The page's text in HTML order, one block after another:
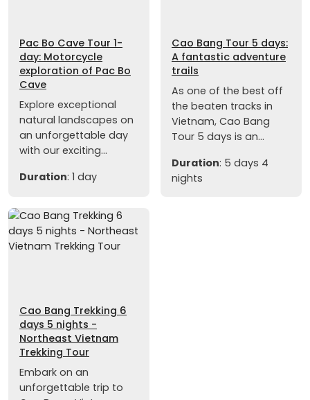
Pac Bo Cave Tour 1-
day: Motorcycle
exploration of Pac Bo
Cave
Explore exceptional
natural landscapes on
an unforgettable day
with our exciting...
Duration: 1 day
Cao Bang Tour 5 days:
A fantastic adventure
trails
As one of the best off
the beaten tracks in
Vietnam, Cao Bang
Tour 5 days is an...
Duration: 5 days 4
nights
Cao Bang Trekking 6
days 5 nights -
Northeast Vietnam
Trekking Tour
Embark on an
unforgettable trip to